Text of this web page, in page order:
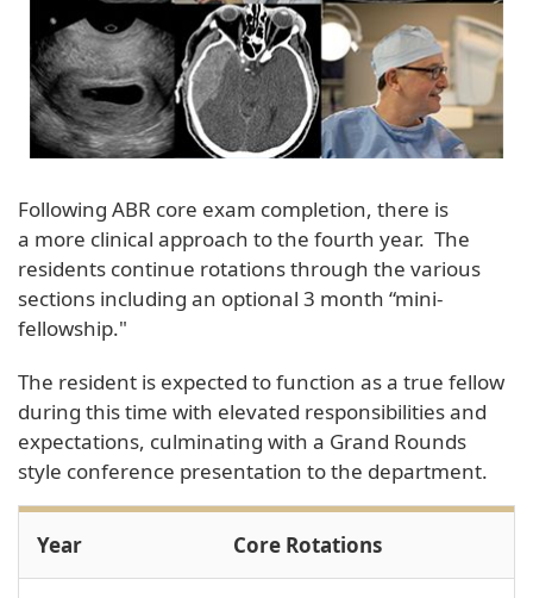
Following ABR core exam completion, there is
a more clinical approach to the fourth year. The
residents continue rotations through the various
sections including an optional 3 month “mini-
fellowship."
The resident is expected to function as a true fellow
during this time with elevated responsibilities and
expectations, culminating with a Grand Rounds
style conference presentation to the department.
Year Core Rotations